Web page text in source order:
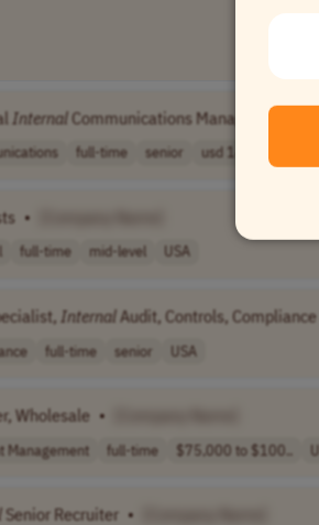
InternalCommunications Manager •
full-time senior usd 141,520 - 2..
•
full-time mid-level USA
Internal Audit, Controls,
full-time senior USA
Wholesale •
Management full-time $75,000 to $100..
Senior Recruiter •